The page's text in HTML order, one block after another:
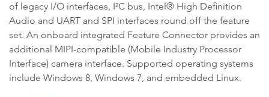
of legacy I/O interfaces, I²C bus, Intel® High Definition
Audio and UART and SPI interfaces round off the feature
set. An onboard integrated Feature Connector provides an
additional MIPI-compatible (Mobile Industry Processor
Interface) camera interface. Supported operating systems
include Windows 8, Windows 7, and embedded Linux.